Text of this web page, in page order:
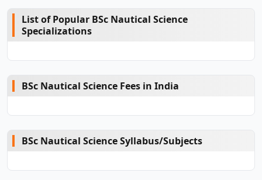
List of Popular BSc Nautical Science
Specializations
BSc Nautical Science Fees in India
BSc Nautical Science Syllabus/Subjects